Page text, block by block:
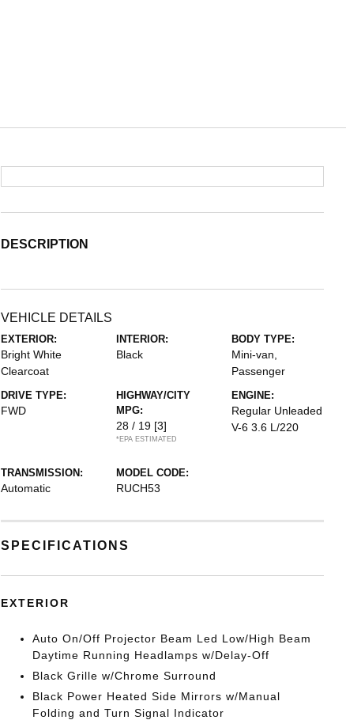
DESCRIPTION
VEHICLE DETAILS
EXTERIOR:
Bright White
Clearcoat
INTERIOR:
Black
BODY TYPE:
Mini-van,
Passenger
DRIVE TYPE:
FWD
HIGHWAY/CITY
MPG:
28 / 19 [3]
*EPA ESTIMATED
ENGINE:
Regular Unleaded
V-6 3.6 L/220
TRANSMISSION:
Automatic
MODEL CODE:
RUCH53
SPECIFICATIONS
EXTERIOR
Auto On/Off Projector Beam Led Low/High Beam
Daytime Running Headlamps w/Delay-Off
Black Grille w/Chrome Surround
Black Power Heated Side Mirrors w/Manual
Folding and Turn Signal Indicator